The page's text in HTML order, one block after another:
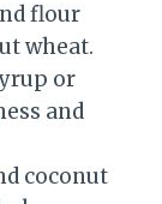
flour
wheat.
or
and
coconut